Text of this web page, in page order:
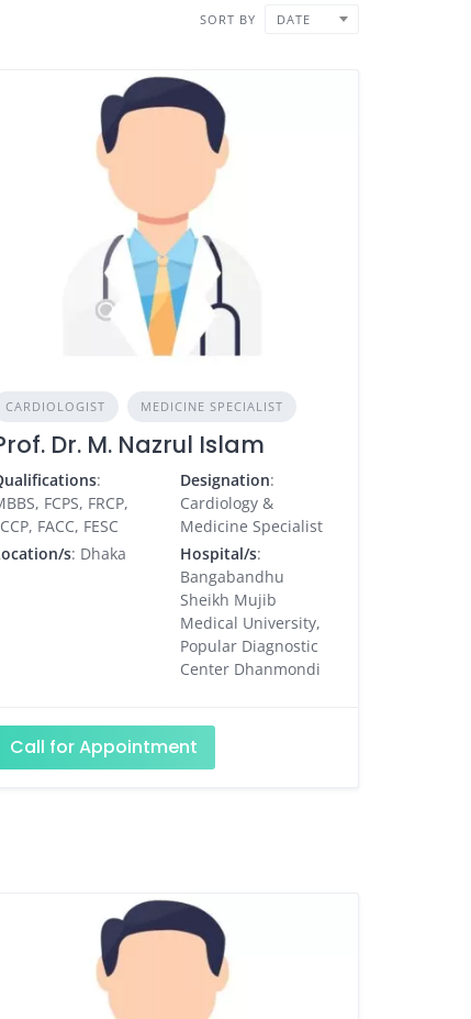
SORT BY DATE
CARDIOLOGIST MEDICINE SPECIALIST
Dr. M. Nazrul Islam
:
FCPS, FRCP,
FACC, FESC
Designation:
Cardiology &
Medicine Specialist
s: Dhaka Hospital/s:
Bangabandhu
Sheikh Mujib
Medical University,
Popular Diagnostic
Center Dhanmondi
Call for Appointment